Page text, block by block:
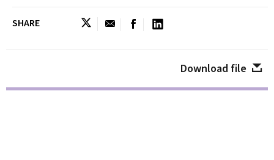
SHARE
Download file